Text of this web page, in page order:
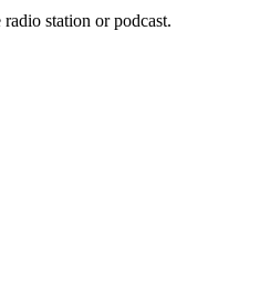
station or podcast.